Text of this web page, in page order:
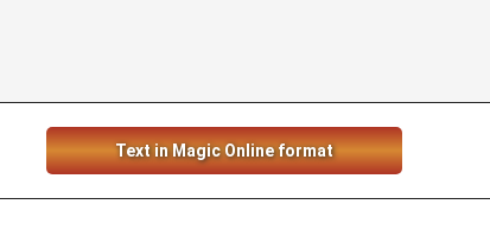
Text in Magic Online format